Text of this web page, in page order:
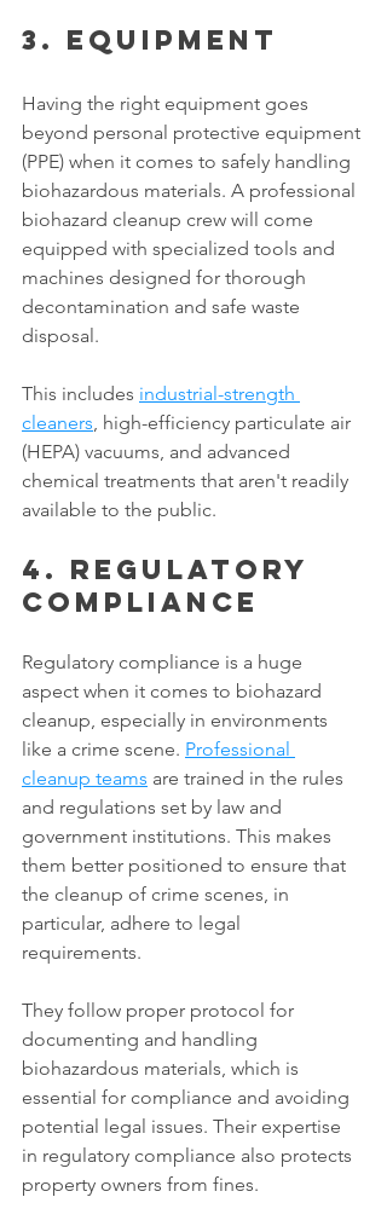
3. Equipment
Having the right equipment goes
beyond personal protective equipment
(PPE) when it comes to safely handling
biohazardous materials. A professional
biohazard cleanup crew will come
equipped with specialized tools and
machines designed for thorough
decontamination and safe waste
disposal.
This includes industrial-strength
cleaners, high-efficiency particulate air
(HEPA) vacuums, and advanced
chemical treatments that aren't readily
available to the public.
4. Regulatory
compliance
Regulatory compliance is a huge
aspect when it comes to biohazard
cleanup, especially in environments
like a crime scene. Professional
cleanup teams are trained in the rules
and regulations set by law and
government institutions. This makes
them better positioned to ensure that
the cleanup of crime scenes, in
particular, adhere to legal
requirements.
They follow proper protocol for
documenting and handling
biohazardous materials, which is
essential for compliance and avoiding
potential legal issues. Their expertise
in regulatory compliance also protects
property owners from fines.